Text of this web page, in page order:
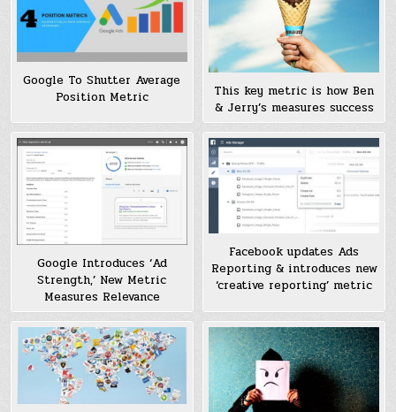
Google To Shutter Average
Position Metric
This key metric is how Ben
& Jerry’s measures success
Google Introduces ‘Ad
Strength,’ New Metric
Measures Relevance
Facebook updates Ads
Reporting & introduces new
‘creative reporting’ metric